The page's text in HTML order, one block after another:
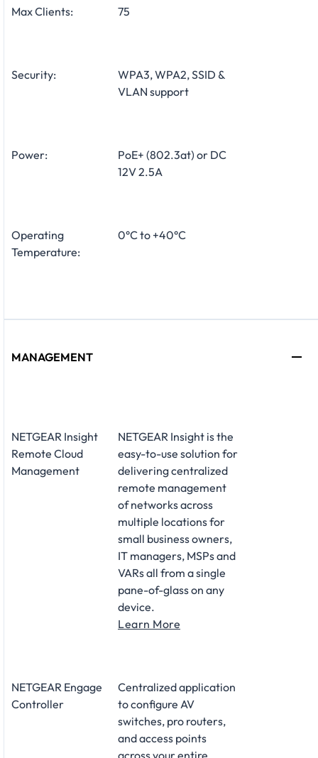
Max Clients: 75
Security:
WPA3, WPA2, SSID &
VLAN support
Power:
PoE+ (802.3at) or DC
12V 2.5A
Operating
Temperature:
0°C to +40°C
MANAGEMENT
NETGEAR Insight
Remote Cloud
Management
NETGEAR Insight is the
easy-to-use solution for
delivering centralized
remote management
of networks across
multiple locations for
small business owners,
IT managers, MSPs and
VARs all from a single
pane-of-glass on any
device.
Learn More
NETGEAR Engage
Controller
Centralized application
to configure AV
switches, pro routers,
and access points